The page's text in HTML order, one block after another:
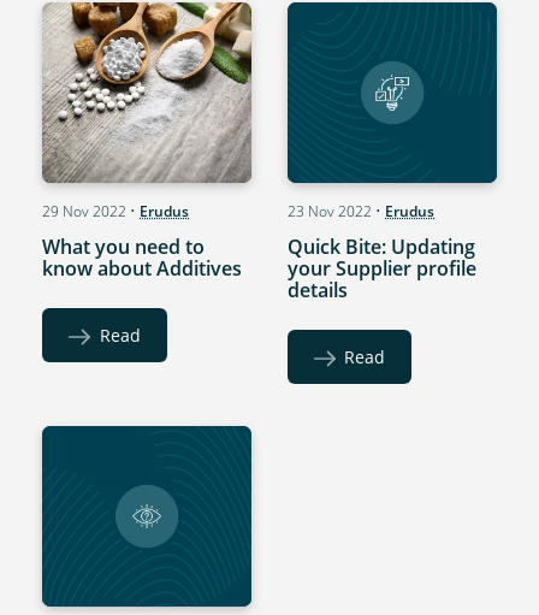
29 Nov 2022 • Erudus
What you need to
know about Additives
Read
23 Nov 2022 • Erudus
Quick Bite: Updating
your Supplier profile
details
Read